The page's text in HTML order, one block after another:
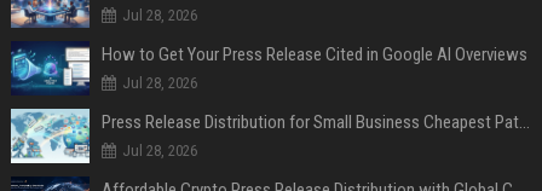
Jul 28, 2026
How to Get Your Press Release Cited in Google AI Overviews
Jul 28, 2026
Press Release Distribution for Small Business Cheapest Path to Real Coverage
Jul 28, 2026